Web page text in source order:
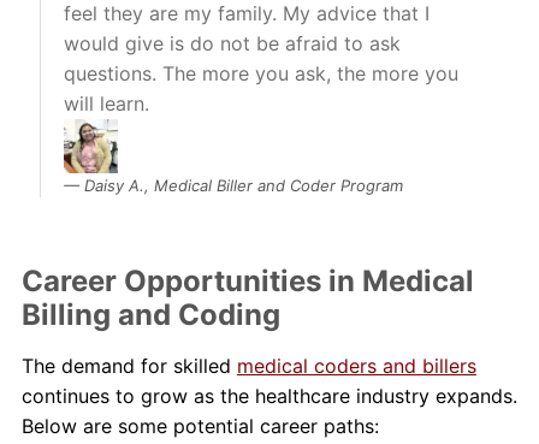
feel they are my family. My advice that I
would give is do not be afraid to ask
questions. The more you ask, the more you
will learn.
Daisy A., Medical Biller and Coder Program
Career Opportunities in Medical
Billing and Coding
The demand for skilled medical coders and billers
continues to grow as the healthcare industry expands.
Below are some potential career paths: